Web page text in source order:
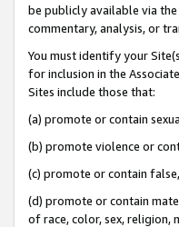
be publicly available via
commentary, analysis, or
You must identify your
for inclusion in the
Sites include those that:
(a) promote or contain
(b) promote violence or
(c) promote or contain
(d) promote or contain
of race, color, sex, religion,